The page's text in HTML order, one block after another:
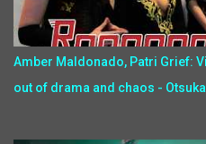
Amber Maldonado, Patri Grief:
out of drama and chaos -